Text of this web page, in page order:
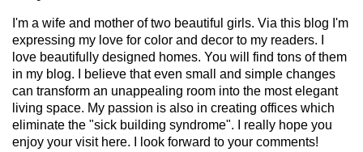
I'm a wife and mother of two beautiful girls. Via this blog I'm
expressing my love for color and decor to my readers. I
love beautifully designed homes. You will find tons of them
in my blog. I believe that even small and simple changes
can transform an unappealing room into the most elegant
living space. My passion is also in creating offices which
eliminate the "sick building syndrome". I really hope you
enjoy your visit here. I look forward to your comments!